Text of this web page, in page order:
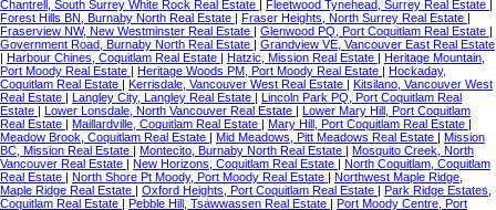
Chantrell, South Surrey White Rock Real Estate | Fleetwood Tynehead, Surrey Real Estate |
Forest Hills BN, Burnaby North Real Estate | Fraser Heights, North Surrey Real Estate |
Fraserview NW, New Westminster Real Estate | Glenwood PQ, Port Coquitlam Real Estate |
Government Road, Burnaby North Real Estate | Grandview VE, Vancouver East Real Estate
| Harbour Chines, Coquitlam Real Estate | Hatzic, Mission Real Estate | Heritage Mountain,
Port Moody Real Estate | Heritage Woods PM, Port Moody Real Estate | Hockaday,
Coquitlam Real Estate | Kerrisdale, Vancouver West Real Estate | Kitsilano, Vancouver West
Real Estate | Langley City, Langley Real Estate | Lincoln Park PQ, Port Coquitlam Real
Estate | Lower Lonsdale, North Vancouver Real Estate | Lower Mary Hill, Port Coquitlam
Real Estate | Maillardville, Coquitlam Real Estate | Mary Hill, Port Coquitlam Real Estate |
Meadow Brook, Coquitlam Real Estate | Mid Meadows, Pitt Meadows Real Estate | Mission
BC, Mission Real Estate | Montecito, Burnaby North Real Estate | Mosquito Creek, North
Vancouver Real Estate | New Horizons, Coquitlam Real Estate | North Coquitlam, Coquitlam
Real Estate | North Shore Pt Moody, Port Moody Real Estate | Northwest Maple Ridge,
Maple Ridge Real Estate | Oxford Heights, Port Coquitlam Real Estate | Park Ridge Estates,
Coquitlam Real Estate | Pebble Hill, Tsawwassen Real Estate | Port Moody Centre, Port